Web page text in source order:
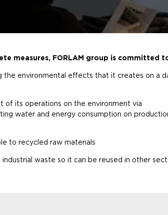
measures, FORLAM group is committed
the environmental effects that it creates on a
of its operations on the environment via
water and energy consumption on
to recycled raw materials
industrial waste so it can be reused in other